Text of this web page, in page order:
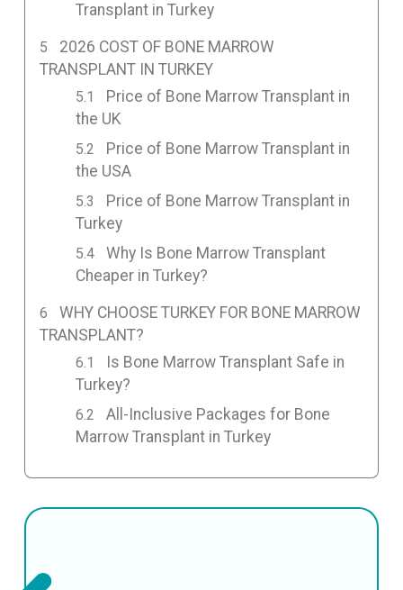
Transplant in Turkey
2026 COST OF BONE MARROW
TRANSPLANT IN TURKEY
Price of Bone Marrow Transplant in
the UK
Price of Bone Marrow Transplant in
the USA
Price of Bone Marrow Transplant in
Turkey
Why Is Bone Marrow Transplant
Cheaper in Turkey?
WHY CHOOSE TURKEY FOR BONE MARROW
TRANSPLANT?
Is Bone Marrow Transplant Safe in
Turkey?
All-Inclusive Packages for Bone
Marrow Transplant in Turkey